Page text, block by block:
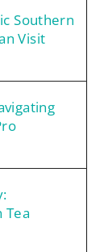
Southern
Visit